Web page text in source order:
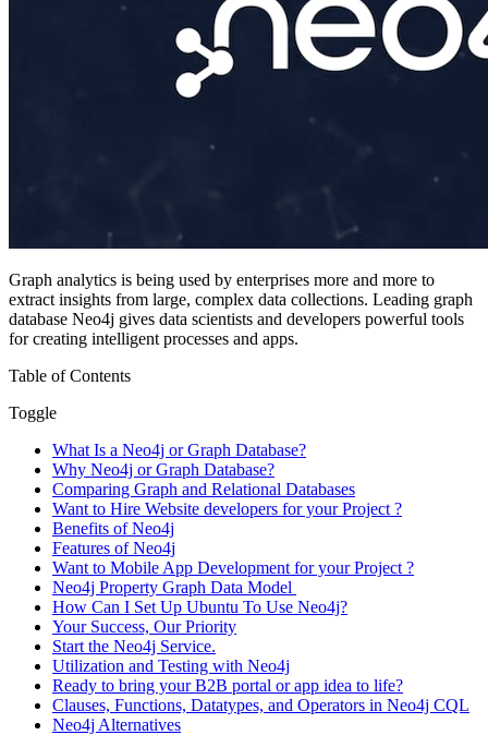
Graph analytics is being used by enterprises more and more to
extract insights from large, complex data collections. Leading graph
database Neo4j gives data scientists and developers powerful tools
for creating intelligent processes and apps.
Table of Contents
Toggle
What Is a Neo4j or Graph Database?
Why Neo4j or Graph Database?
Comparing Graph and Relational Databases
Want to Hire Website developers for your Project ?
Benefits of Neo4j
Features of Neo4j
Want to Mobile App Development for your Project ?
Neo4j Property Graph Data Model
How Can I Set Up Ubuntu To Use Neo4j?
Your Success, Our Priority
Start the Neo4j Service.
Utilization and Testing with Neo4j
Ready to bring your B2B portal or app idea to life?
Clauses, Functions, Datatypes, and Operators in Neo4j CQL
Neo4j Alternatives